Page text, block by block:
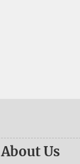
About Us